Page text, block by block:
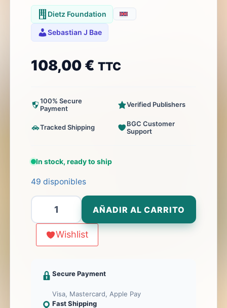
Dietz Foundation
Sebastian J Bae
108,00 € TTC
100% Secure
Payment
Verified Publishers
Tracked Shipping
BGC Customer
Support
In stock, ready to ship
49 disponibles
Littoral
Commander:
Indo-
Pacific,
AÑADIR AL CARRITO
Wishlist
Secure Payment
Visa, Mastercard, Apple Pay
Fast Shipping